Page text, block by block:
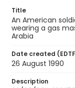
Title
An American
wearing a gas
Arabia
Date created
26 August 1990
Description